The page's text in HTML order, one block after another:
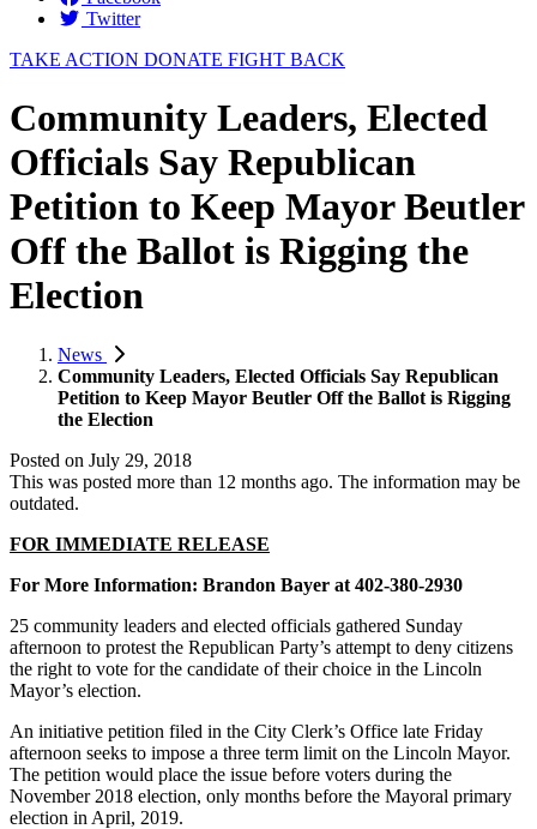
Twitter
TAKE ACTION DONATE FIGHT BACK
Community Leaders, Elected
Officials Say Republican
Petition to Keep Mayor Beutler
Off the Ballot is Rigging the
Election
News
Community Leaders, Elected Officials Say Republican
Petition to Keep Mayor Beutler Off the Ballot is Rigging
the Election
Posted on July 29, 2018
This was posted more than 12 months ago. The information may be
outdated.
FOR IMMEDIATE RELEASE
For More Information: Brandon Bayer at 402-380-2930
25 community leaders and elected officials gathered Sunday
afternoon to protest the Republican Party’s attempt to deny citizens
the right to vote for the candidate of their choice in the Lincoln
Mayor’s election.
An initiative petition filed in the City Clerk’s Office late Friday
afternoon seeks to impose a three term limit on the Lincoln Mayor.
The petition would place the issue before voters during the
November 2018 election, only months before the Mayoral primary
election in April, 2019.